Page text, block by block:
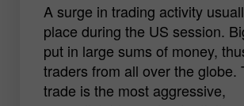
An ability to analyze a bulk of
and quickly determine the
may lead to good results.
A surge in trading activity
place during the US session.
put in large sums of money,
traders from all over the globe.
trade is the most aggressive,